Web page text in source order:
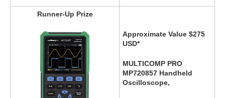
Runner-Up Prize
Approximate Value $275
USD*
MULTICOMP PRO
MP720857 Handheld
Oscilloscope,